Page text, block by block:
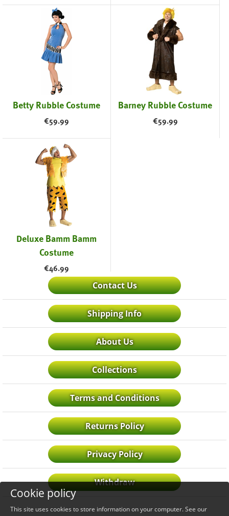
Betty Rubble Costume
€59.99
Barney Rubble Costume
€59.99
Deluxe Bamm Bamm
Costume
€46.99
Contact Us
Shipping Info
About Us
Collections
Terms and Conditions
Returns Policy
Privacy Policy
Withdraw
Cookie policy
This site uses cookies to store information on your computer. See our